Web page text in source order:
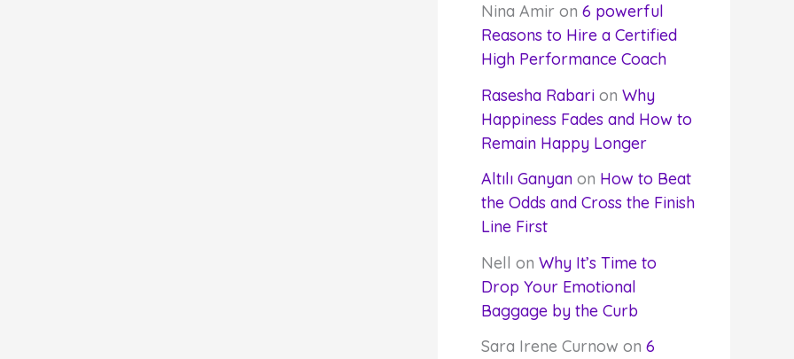
Nina Amir on 6 powerful
Reasons to Hire a Certified
High Performance Coach
Rasesha Rabarion Why
Happiness Fades and How to
Remain Happy Longer
Altılı Ganyanon How to Beat
the Odds and Cross the Finish
Line First
Nell on Why It’s Time to
Drop Your Emotional
Baggage by the Curb
Sara Irene Curnow on 6